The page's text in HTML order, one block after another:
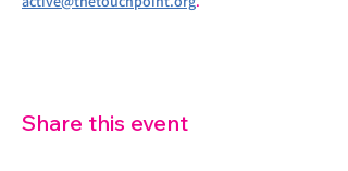
Share this event